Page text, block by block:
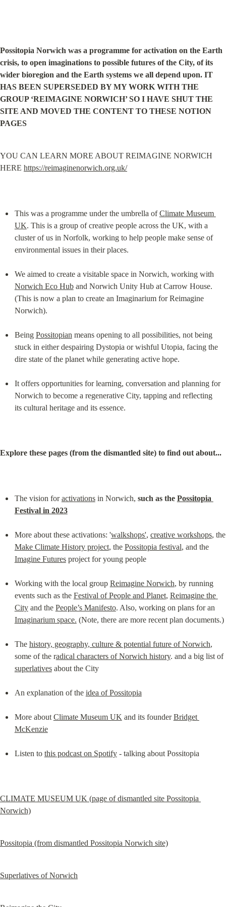
Possitopia Norwich was a programme for activation on the Earth
crisis, to open imaginations to possible futures of the City, of its
wider bioregion and the Earth systems we all depend upon. IT
HAS BEEN SUPERSEDED BY MY WORK WITH THE
GROUP ‘REIMAGINE NORWICH’ SO I HAVE SHUT THE
SITE AND MOVED THE CONTENT TO THESE NOTION
PAGES
YOU CAN LEARN MORE ABOUT REIMAGINE NORWICH
HERE https://reimaginenorwich.org.uk/
This was a programme under the umbrella of Climate Museum
UK. This is a group of creative people across the UK, with a
cluster of us in Norfolk, working to help people make sense of
environmental issues in their places.
Norwich Eco Hub and Norwich Unity Hub at Carrow House.
(This is now a plan to create an Imaginarium for Reimagine
Norwich).
Being Possitopian means opening to all possibilities, not being
stuck in either despairing Dystopia or wishful Utopia, facing the
dire state of the planet while generating active hope.
It offers opportunities for learning, conversation and planning for
Norwich to become a regenerative City, tapping and reflecting
its cultural heritage and its essence.
Explore these pages (from the dismantled site) to find out about...
The vision for activations in Norwich, such as the Possitopia
Festival in 2023
More about these activations: 'walkshops', creative workshops
,
Make Climate History project, the Possitopia festival
, and the
Imagine Futures project for young people
Working with the local group Reimagine Norwich, by running
events such as the Festival of People and Planet, Reimagine the
City and the People’s Manifesto
Imaginarium space. (Note, there are more recent plan documents.)
The history, geography, culture & potential future of Norwich,
some of the radical characters of Norwich history
. and a big list of
superlatives about the City
An explanation of the idea of Possitopia
More about Climate Museum UK and its founder Bridget
McKenzie
Listen to this podcast on Spotify - talking about Possitopia
CLIMATE MUSEUM UK (page of dismantled site Possitopia
Norwich)
Possitopia (from dismantled Possitopia Norwich site)
Superlatives of Norwich